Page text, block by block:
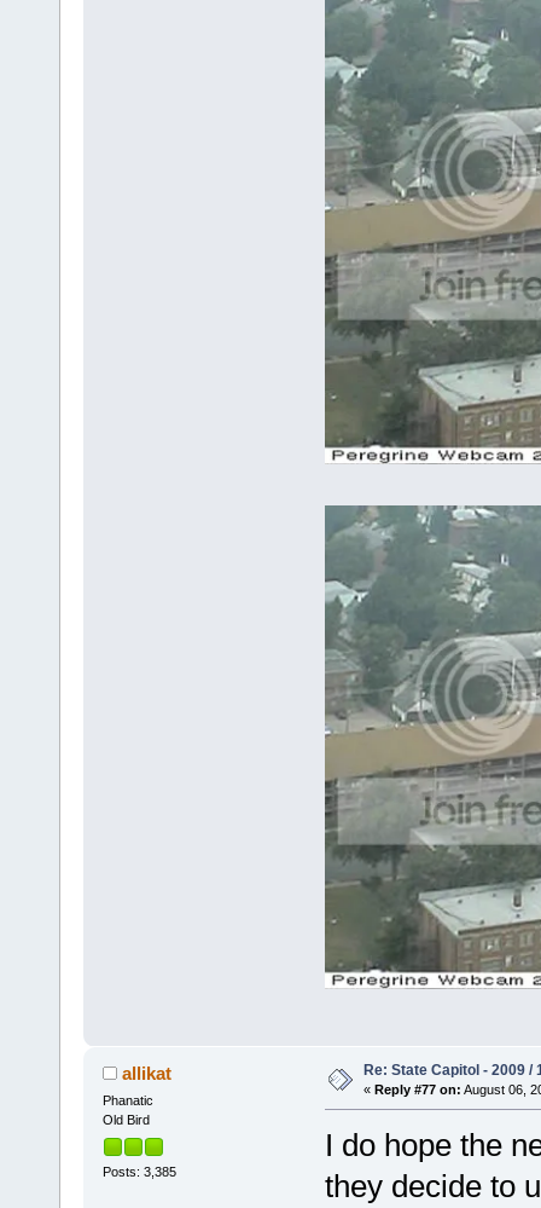
allikat
Phanatic
Old Bird
Posts: 3,385
Re: State Capitol - 2009 /
« Reply #77 on: August 06,
I do hope the
they decide to